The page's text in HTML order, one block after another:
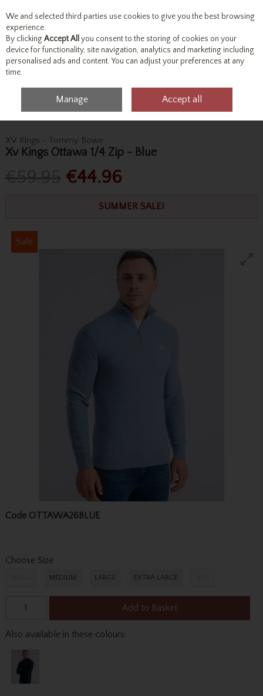
Skip to content
Menu Account Search Cart
XV Kings - Tommy Bowe
Xv Kings Ottawa 1/4 Zip - Blue
€44.96
SUMMER SALE!
Sale
Code OTTAWA26BLUE
Choose Size
MEDIUM LARGE EXTRA LARGE
Add to Basket
Also available in these colours:
We and selected third parties use cookies to give you the best browsing
experience.
By clicking Accept All you consent to the storing of cookies on your
device for functionality, site navigation, analytics and marketing including
personalised ads and content. You can adjust your preferences at any
time.
Manage Accept all